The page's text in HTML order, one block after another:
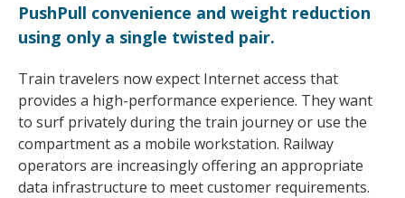
PushPull convenience and weight reduction
using only a single twisted pair.
Train travelers now expect Internet access that
provides a high-performance experience. They want
to surf privately during the train journey or use the
compartment as a mobile workstation. Railway
operators are increasingly offering an appropriate
data infrastructure to meet customer requirements.